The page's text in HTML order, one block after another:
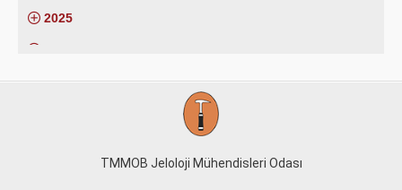
2025
2023
TMMOB Jeloloji Mühendisleri Odası